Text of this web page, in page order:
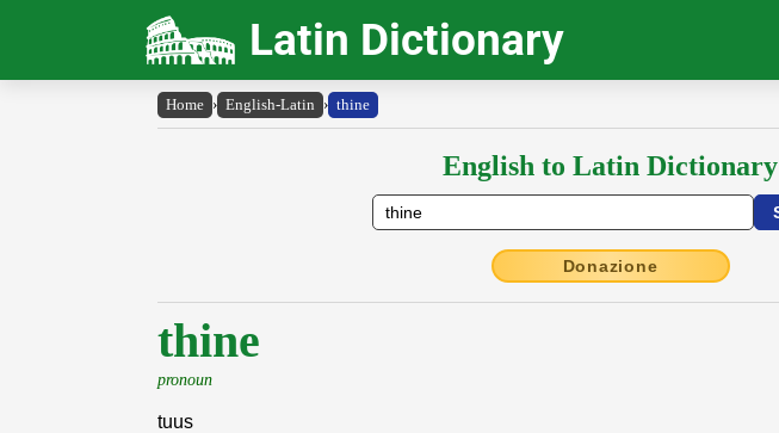
Latin Dictionary
Home › English-Latin › thine
English to Latin Dictionary
Donazione
thine
pronoun
tuus